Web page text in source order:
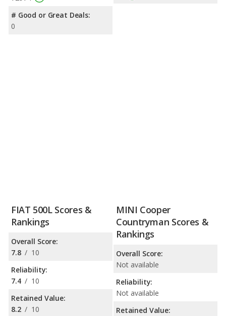
# Good or Great Deals:
0
FIAT 500L Scores &
Rankings
Overall Score:
7.8 / 10
Reliability:
7.4 / 10
Retained Value:
8.2 / 10
MINI Cooper
Countryman Scores &
Rankings
Overall Score:
Not available
Reliability:
Not available
Retained Value: